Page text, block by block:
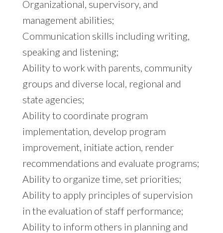
Organizational, supervisory, and
management abilities;
Communication skills including writing,
speaking and listening;
Ability to work with parents, community
groups and diverse local, regional and
state agencies;
Ability to coordinate program
implementation, develop program
improvement, initiate action, render
recommendations and evaluate programs;
Ability to organize time, set priorities;
Ability to apply principles of supervision
in the evaluation of staff performance;
Ability to inform others in planning and